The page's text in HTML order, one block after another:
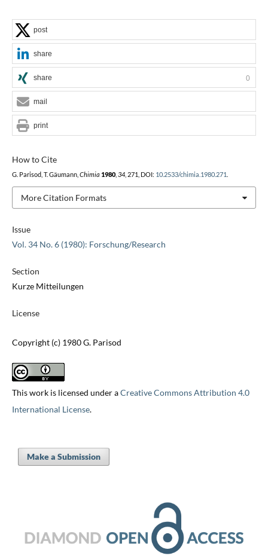
Issue
Vol. 34 No. 6 (1980): Forschung/Research
Section
Kurze Mitteilungen
License
Copyright (c) 1980 G. Parisod
This work is licensed under aCreative Commons Attribution 4.0
International License.
How to Cite
G. Parisod, T. Gäumann, Chimia 1980, 34, 271, DOI: 10.2533/chimia.1980.271
More Citation Formats
post
share
share 0
mail
print
Make a Submission